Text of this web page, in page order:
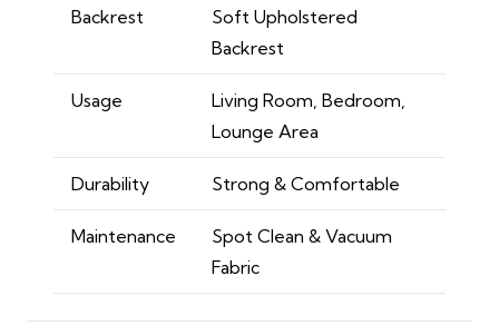
Backrest
Soft Upholstered
Backrest
Usage
Living Room, Bedroom,
Lounge Area
Durability Strong & Comfortable
Maintenance
Spot Clean & Vacuum
Fabric